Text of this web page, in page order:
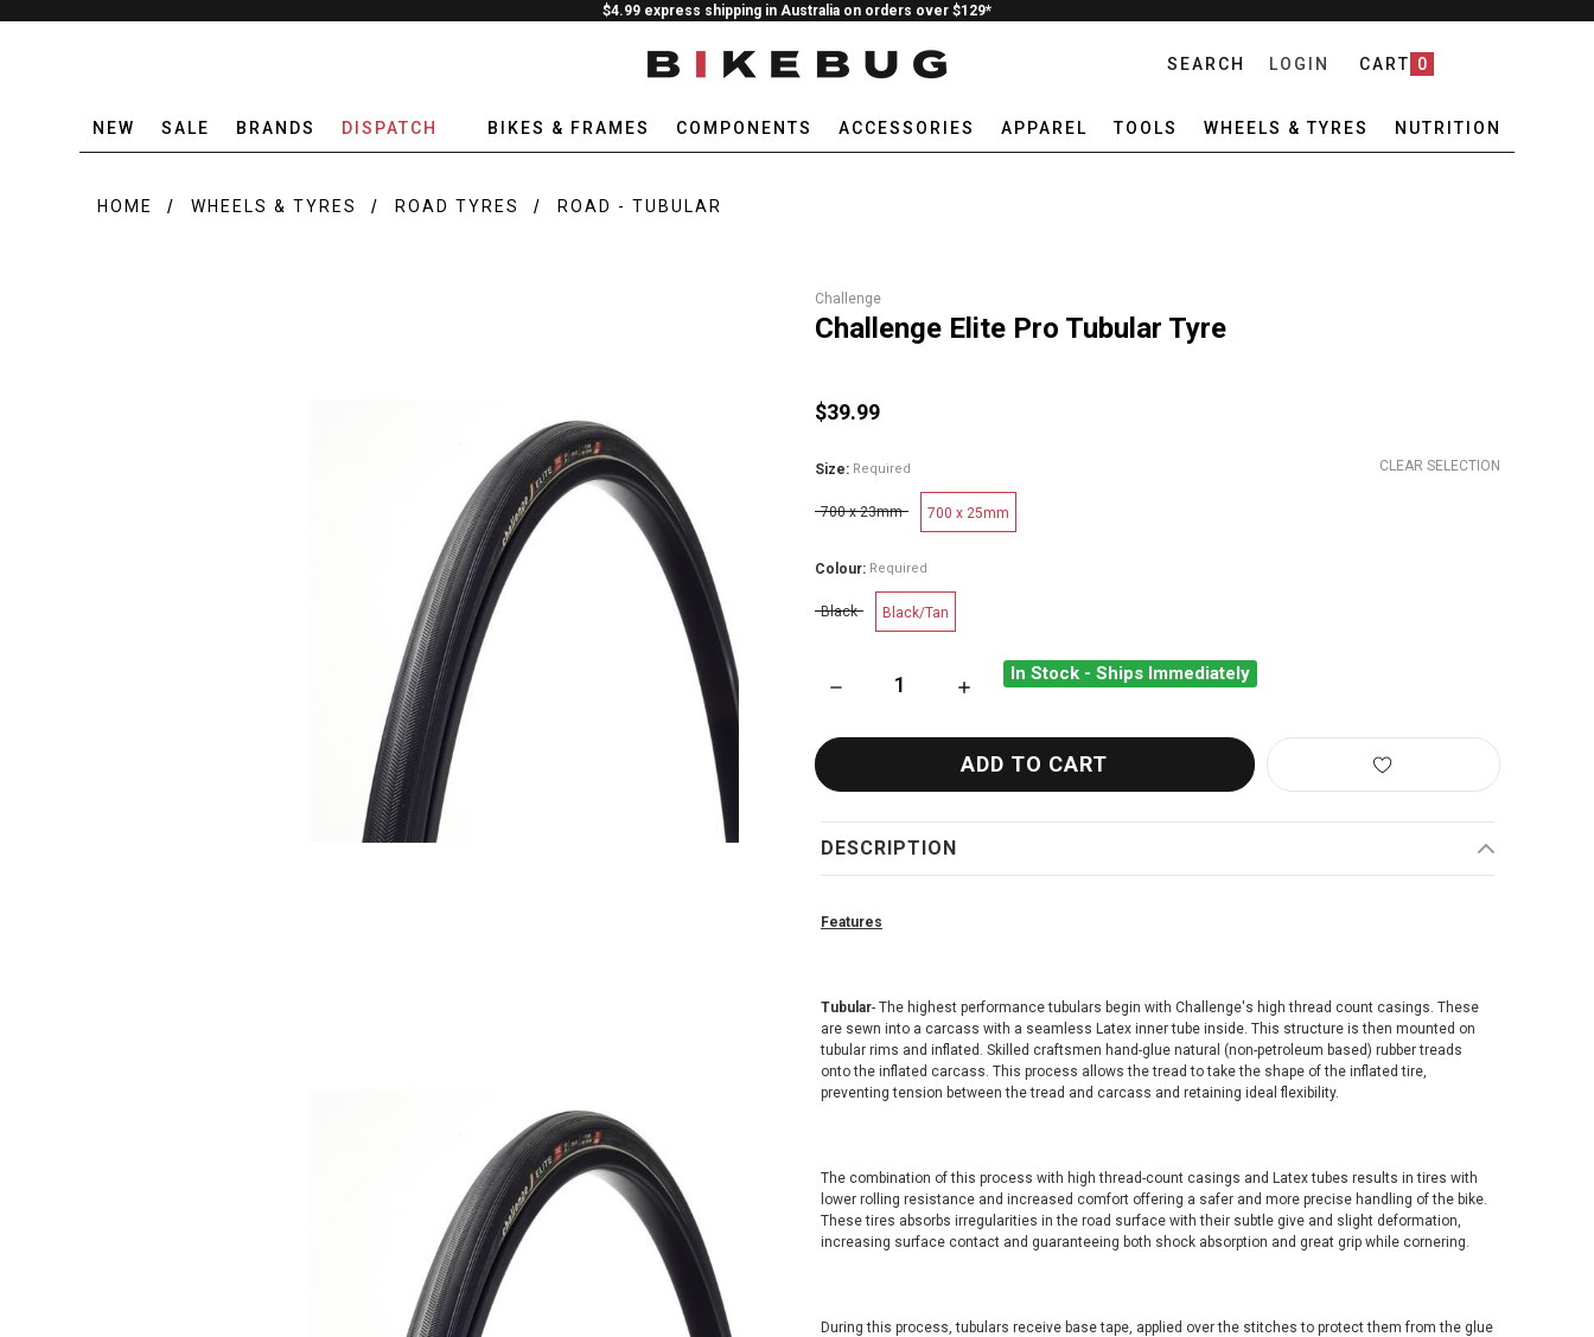
$4.99 express shipping in Australia on orders over $129*
SEARCH LOGIN CART 0
NEW SALE BRANDS DISPATCH BIKES & FRAMES COMPONENTS ACCESSORIES APPAREL TOOLS WHEELS & TYRES NUTRITION
HOME WHEELS & TYRES ROAD TYRES ROAD - TUBULAR
Challenge
Challenge Elite Pro Tubular Tyre
$39.99
CLEAR SELECTION
Size: Required
700 x 23mm 700 x 25mm
Colour: Required
Black Black/Tan
DECREASE QUANTITY OF CHALLENGE ELITE PRO TUBULAR TYRE
INCREASE QUANTITY OF CHALLENGE ELITE PRO TUBULAR TYRE
In Stock - Ships Immediately
DESCRIPTION
Features
Tubular- The highest performance tubulars begin with Challenge's high thread count casings. These
are sewn into a carcass with a seamless Latex inner tube inside. This structure is then mounted on
tubular rims and inflated. Skilled craftsmen hand-glue natural (non-petroleum based) rubber treads
onto the inflated carcass. This process allows the tread to take the shape of the inflated tire,
preventing tension between the tread and carcass and retaining ideal flexibility.
The combination of this process with high thread-count casings and Latex tubes results in tires with
lower rolling resistance and increased comfort offering a safer and more precise handling of the bike.
These tires absorbs irregularities in the road surface with their subtle give and slight deformation,
increasing surface contact and guaranteeing both shock absorption and great grip while cornering.
During this process, tubulars receive base tape, applied over the stitches to protect them from the glue